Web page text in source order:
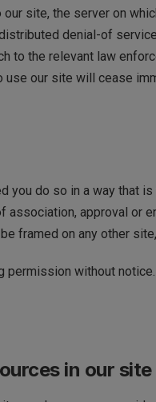
site, the server on
denial-of
to the relevant law
use our site will cease
you do so in a way that
association, approval or
framed on any other
without
in our site